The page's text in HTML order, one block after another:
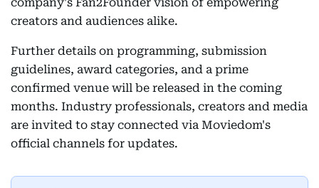
creators and audiences alike.
Further details on programming, submission
guidelines, award categories, and a prime
confirmed venue will be released in the coming
months. Industry professionals, creators and media
are invited to stay connected via Moviedom's
official channels for updates.